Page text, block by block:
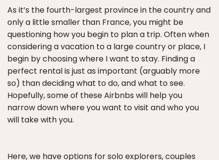
As it’s the fourth-largest province in the country and
only a little smaller than France, you might be
questioning how you begin to plan a trip. Often when
considering a vacation to a large country or place, I
begin by choosing where I want to stay. Finding a
perfect rental is just as important (arguably more
so) than deciding what to do, and what to see.
Hopefully, some of these Airbnbs will help you
narrow down where you want to visit and who you
will take with you.
Here, we have options for solo explorers, couples